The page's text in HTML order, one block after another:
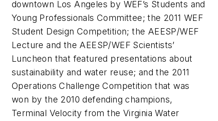
downtown Los Angeles by WEF’s Students and
Young Professionals Committee; the 2011 WEF
Student Design Competition; the AEESP/WEF
Lecture and the AEESP/WEF Scientists’
Luncheon that featured presentations about
sustainability and water reuse; and the 2011
Operations Challenge Competition that was
won by the 2010 defending champions,
Terminal Velocity from the Virginia Water